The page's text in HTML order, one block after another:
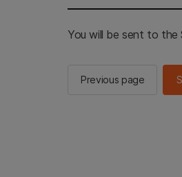
You will be sent to the
Previous page